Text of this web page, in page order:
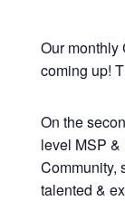
Our monthly
coming up!
On the
level MSP
Community,
talented &